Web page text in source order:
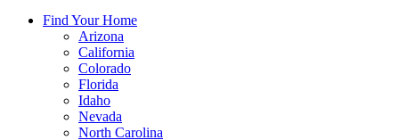
Find Your Home
Arizona
California
Colorado
Florida
Idaho
Nevada
North Carolina